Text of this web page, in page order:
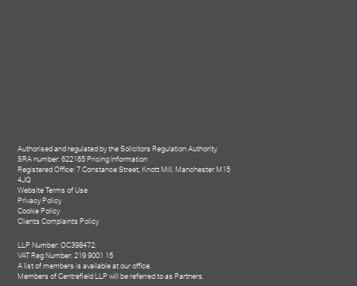
Authorised and regulated by the Solicitors Regulation Authority.
SRA number: 622165Pricing Information
Registered Office: 7 Constance Street, Knott Mill, Manchester M15
4JQ
Website Terms of Use
Privacy Policy
Cookie Policy
Clients Complaints Policy
LLP Number: OC398472.
VAT Reg Number: 219 9001 15
A list of members is available at our office.
Members of Centrefield LLP will be referred to as Partners.